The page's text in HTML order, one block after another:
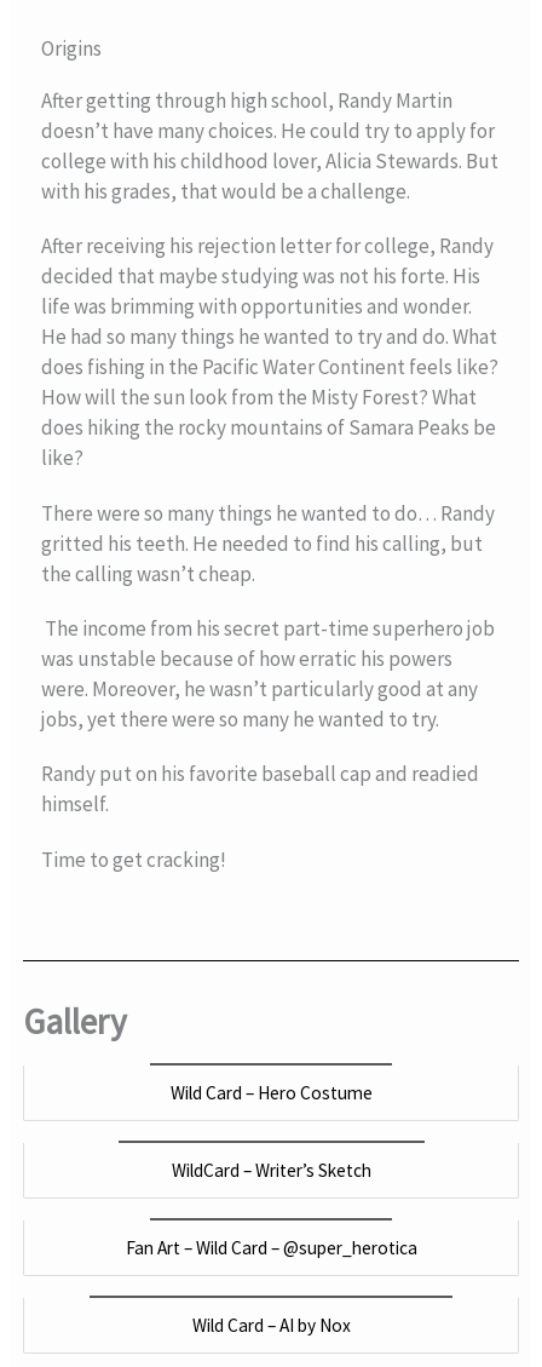
Origins
After getting through high school, Randy Martin
doesn’t have many choices. He could try to apply for
college with his childhood lover, Alicia Stewards. But
with his grades, that would be a challenge.
After receiving his rejection letter for college, Randy
decided that maybe studying was not his forte. His
life was brimming with opportunities and wonder.
He had so many things he wanted to try and do. What
does fishing in the Pacific Water Continent feels like?
How will the sun look from the Misty Forest? What
does hiking the rocky mountains of Samara Peaks be
like?
There were so many things he wanted to do… Randy
gritted his teeth. He needed to find his calling, but
the calling wasn’t cheap.
The income from his secret part-time superhero job
was unstable because of how erratic his powers
were. Moreover, he wasn’t particularly good at any
jobs, yet there were so many he wanted to try.
Randy put on his favorite baseball cap and readied
himself.
Time to get cracking!
Gallery
Wild Card – Hero Costume
WildCard – Writer’s Sketch
Fan Art – Wild Card – @super_herotica
Wild Card – AI by Nox